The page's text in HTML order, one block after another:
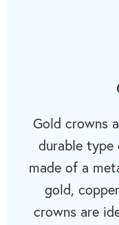
Gold crowns
durable type
made of a
gold,
crowns are